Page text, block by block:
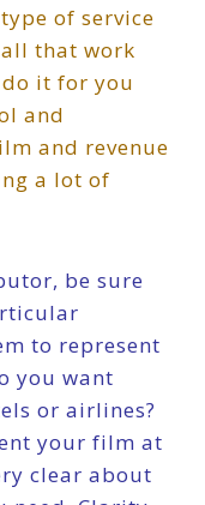
of service
that work
it for you
and
and revenue
a lot of
be sure
to represent
you want
or airlines?
your film at
clear about